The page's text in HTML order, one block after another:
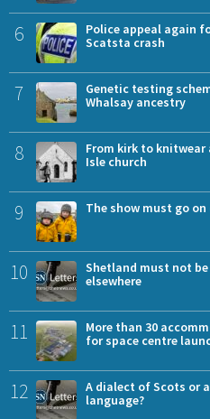
6
Police appeal again
Scatsta crash
7
Genetic testing
Whalsay ancestry
8
From kirk to knitwear
Isle church
9 The show must go
10
Shetland must not
elsewhere
11
More than 30
for space centre
12
A dialect of Scots or
language?